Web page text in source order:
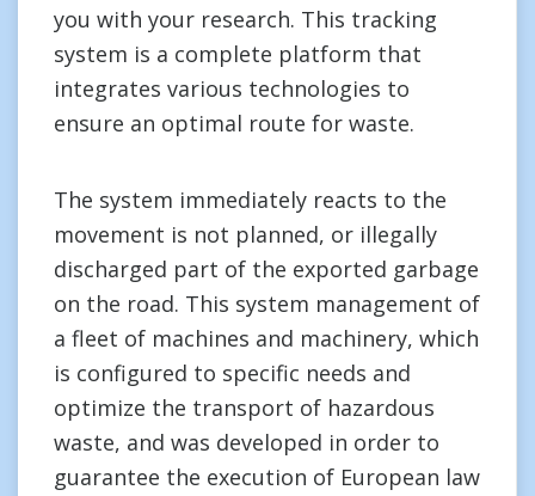
you with your research. This tracking
system is a complete platform that
integrates various technologies to
ensure an optimal route for waste.
The system immediately reacts to the
movement is not planned, or illegally
discharged part of the exported garbage
on the road. This system management of
a fleet of machines and machinery, which
is configured to specific needs and
optimize the transport of hazardous
waste, and was developed in order to
guarantee the execution of European law